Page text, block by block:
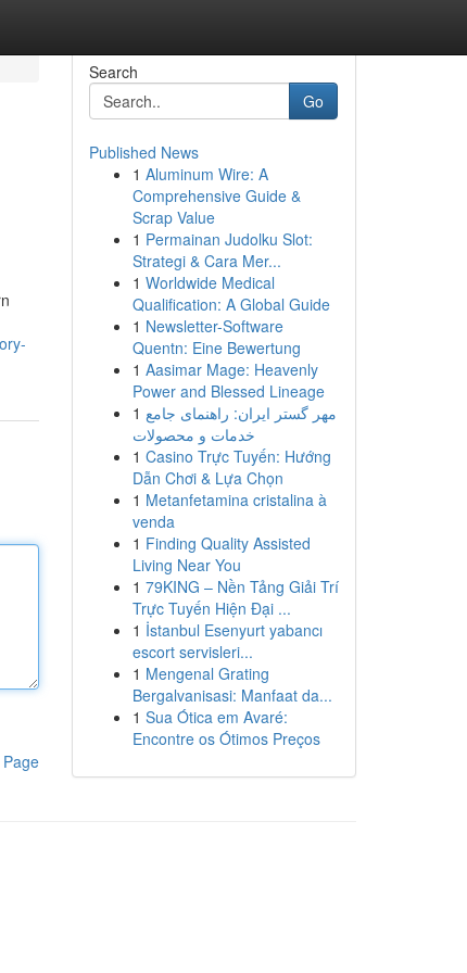
Search
Go
Published News
1 Aluminum Wire: A
Comprehensive Guide &
Scrap Value
1 Permainan Judolku Slot:
Strategi & Cara Mer...
1 Worldwide Medical
Qualification: A Global Guide
1 Newsletter-Software
Quentn: Eine Bewertung
1 Aasimar Mage: Heavenly
Power and Blessed Lineage
1 مهر گستر ایران: راهنمای جامع
خدمات و محصولات
1 Casino Trực Tuyến: Hướng
Dẫn Chơi & Lựa Chọn
1 Metanfetamina cristalina à
venda
1 Finding Quality Assisted
Living Near You
1 79KING – Nền Tảng Giải Trí
Trực Tuyến Hiện Đại ...
1 İstanbul Esenyurt yabancı
escort servisleri...
1 Mengenal Grating
Bergalvanisasi: Manfaat da...
1 Sua Ótica em Avaré:
Encontre os Ótimos Preços